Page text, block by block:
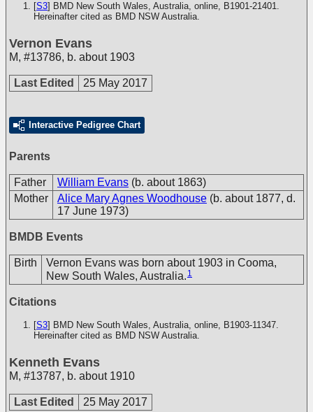
[S3] BMD New South Wales, Australia, online, B1901-21401.
Hereinafter cited as BMD NSW Australia.
Vernon Evans
M, #13786, b. about 1903
Last Edited 25 May 2017
Interactive Pedigree Chart
Parents
Father William Evans (b. about 1863)
Mother
Alice Mary Agnes Woodhouse (b. about 1877, d.
17 June 1973)
BMDB Events
Birth
Vernon Evans was born about 1903 in Cooma,
New South Wales, Australia. 1
Citations
[S3] BMD New South Wales, Australia, online, B1903-11347.
Hereinafter cited as BMD NSW Australia.
Kenneth Evans
M, #13787, b. about 1910
Last Edited 25 May 2017